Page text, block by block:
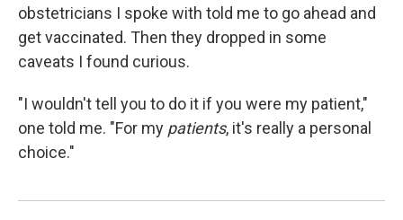
obstetricians I spoke with told me to go ahead and
get vaccinated. Then they dropped in some
caveats I found curious.
"I wouldn't tell you to do it if you were my patient,"
one told me. "For my patients, it's really a personal
choice."